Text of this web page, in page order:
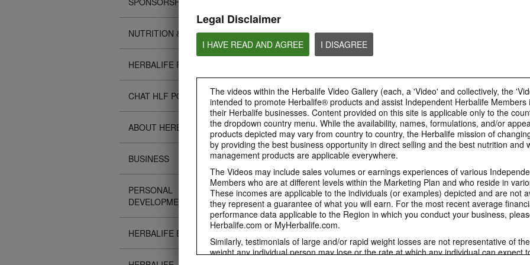
Legal Disclaimer
I HAVE READ AND AGREE I DISAGREE
The videos within the Herbalife Video Gallery (each, a 'Video' and collectively, the
intended to promote Herbalife® products and assist Independent Herbalife Members
their Herbalife businesses. Content provided on this site is applicable only to the
the dropdown country menu. While the availability, names, formulations, and/or
products depicted may vary from country to country, the Herbalife mission of
by providing the best business opportunity in direct selling and the best nutrition and
management products are applicable everywhere.
The Videos may include sales volumes or earnings experiences of various
Members who are at different levels within the Marketing Plan and who reside in
These incomes are applicable to the individuals (or examples) depicted and are not
they represent a guarantee of what you will earn. For the most recent average
performance data applicable to the Region in which you conduct your business,
Herbalife.com or MyHerbalife.com.
Similarly, testimonials of large and/or rapid weight losses are not representative of
weight any individual person may lose or the rate at which any individual can expect
NUTRITION & SCIENCE
HERBALIFE FITNESS
CHAT HLF PODCAST
ABOUT HERBALIFE
BUSINESS
PERSONAL
DEVELOPMENT
HERBALIFE EVENTS
How to post your Weight
People will want to know your
weight management results. View
the GIF to know how to post your
Weight Management story.
Watch the video to learn more on
the importance to follow proper
business practices and comply
with all laws and Rules in each
country when operating your
business.
[Eng Sub] How Mark
Jim Rohn Influenced
6:35
3. The 2 Stages in a
Network Marketing Career
[Eng Sub] The 2 Stages in a
Network Marketing Career
9:18
4. Why Herbalife - The
Herbalife Giant
[Eng Sub] Why Herbalife - The
5. Why Now
[Eng Sub] Why Now